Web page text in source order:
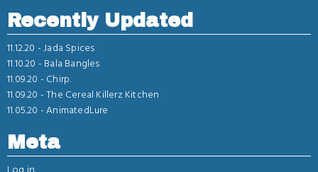
Recently Updated
11.12.20 -Jada Spices
11.10.20 - Bala Bangles
11.09.20 - Chirp.
11.09.20 -The Cereal Killerz Kitchen
11.05.20 -AnimatedLure
Meta